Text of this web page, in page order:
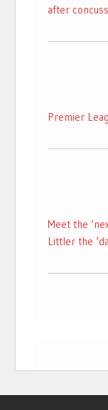
after
Premier
Meet the
Littler the